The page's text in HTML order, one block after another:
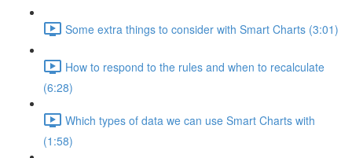
Some extra things to consider with Smart Charts (3:01)
How to respond to the rules and when to recalculate
(6:28)
Which types of data we can use Smart Charts with
(1:58)